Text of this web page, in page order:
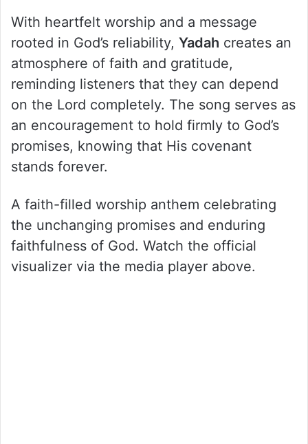
With heartfelt worship and a message
rooted in God’s reliability, Yadah creates an
atmosphere of faith and gratitude,
reminding listeners that they can depend
on the Lord completely. The song serves as
an encouragement to hold firmly to God’s
promises, knowing that His covenant
stands forever.
A faith-filled worship anthem celebrating
the unchanging promises and enduring
faithfulness of God. Watch the official
visualizer via the media player above.